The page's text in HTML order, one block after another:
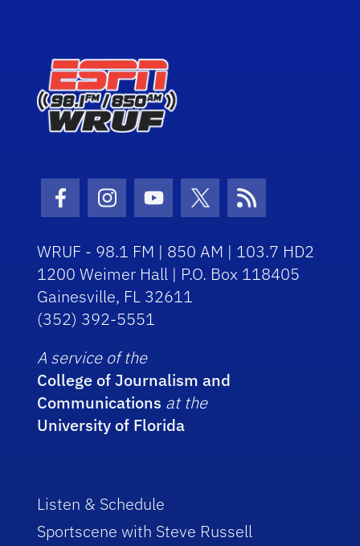
Facebook Icon
Instagram Icon
Youtube Icon
Twitter Icon
RSS Icon
WRUF - 98.1 FM | 850 AM | 103.7 HD2
1200 Weimer Hall | P.O. Box 118405
Gainesville, FL 32611
(352) 392-5551
A service of the
College of Journalism and
Communications at the
University of Florida
Listen & Schedule
Sportscene with Steve Russell